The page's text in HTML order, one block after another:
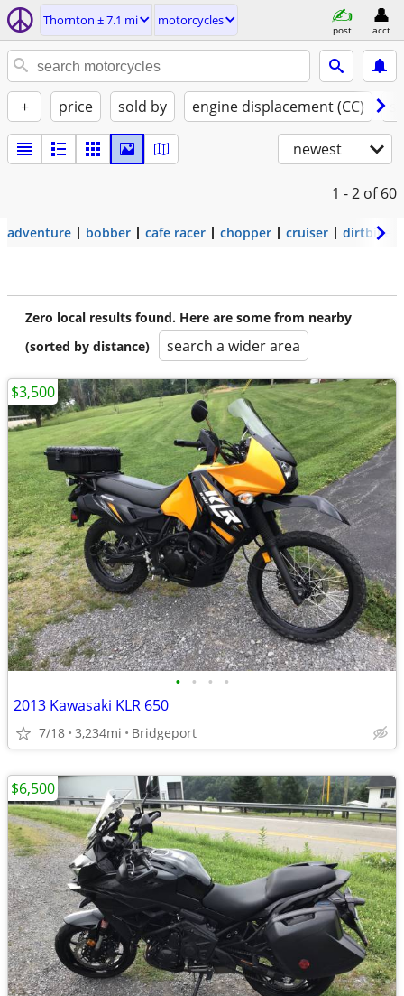
Thornton ± 7.1 mi motorcycles
post acct
+ price sold by engine displacement (CC)
newest
1 - 2 of 60
adventure bobber cafe racer chopper cruiser dirtbike
Zero local results found. Here are some from nearby
(sorted by distance)
search a wider area
• • • •
2013 Kawasaki KLR 650
7/18 3,234mi Bridgeport
$3,500
$6,500